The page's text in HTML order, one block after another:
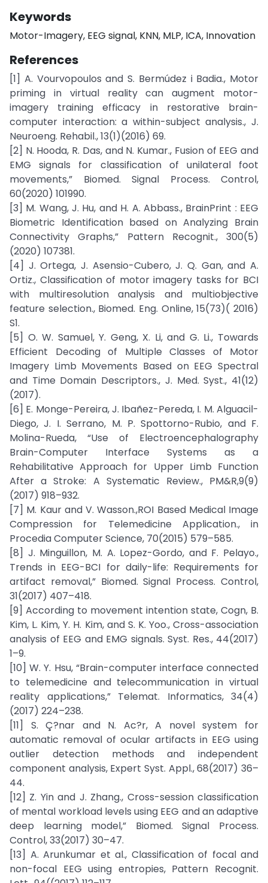
Keywords
Motor-Imagery, EEG signal, KNN, MLP, ICA, Innovation
References
[1] A. Vourvopoulos and S. Bermúdez i Badia., Motor
priming in virtual reality can augment motor-
imagery training efficacy in restorative brain-
computer interaction: a within-subject analysis., J.
Neuroeng. Rehabil., 13(1)(2016) 69.
[2] N. Hooda, R. Das, and N. Kumar., Fusion of EEG and
EMG signals for classification of unilateral foot
movements,” Biomed. Signal Process. Control,
60(2020) 101990.
[3] M. Wang, J. Hu, and H. A. Abbass., BrainPrint : EEG
Biometric Identification based on Analyzing Brain
Connectivity Graphs,” Pattern Recognit., 300(5)
(2020) 107381.
[4] J. Ortega, J. Asensio-Cubero, J. Q. Gan, and A.
Ortiz., Classification of motor imagery tasks for BCI
with multiresolution analysis and multiobjective
feature selection., Biomed. Eng. Online, 15(73)( 2016)
S1.
[5] O. W. Samuel, Y. Geng, X. Li, and G. Li., Towards
Efficient Decoding of Multiple Classes of Motor
Imagery Limb Movements Based on EEG Spectral
and Time Domain Descriptors., J. Med. Syst., 41(12)
(2017).
[6] E. Monge-Pereira, J. Ibañez-Pereda, I. M. Alguacil-
Diego, J. I. Serrano, M. P. Spottorno-Rubio, and F.
Molina-Rueda, “Use of Electroencephalography
Brain-Computer Interface Systems as a
Rehabilitative Approach for Upper Limb Function
After a Stroke: A Systematic Review., PM&R,9(9)
(2017) 918–932.
[7] M. Kaur and V. Wasson.,ROI Based Medical Image
Compression for Telemedicine Application., in
Procedia Computer Science, 70(2015) 579–585.
[8] J. Minguillon, M. A. Lopez-Gordo, and F. Pelayo.,
Trends in EEG-BCI for daily-life: Requirements for
artifact removal,” Biomed. Signal Process. Control,
31(2017) 407–418.
[9] According to movement intention state, Cogn, B.
Kim, L. Kim, Y. H. Kim, and S. K. Yoo., Cross-association
analysis of EEG and EMG signals. Syst. Res., 44(2017)
1–9.
[10] W. Y. Hsu, “Brain-computer interface connected
to telemedicine and telecommunication in virtual
reality applications,” Telemat. Informatics, 34(4)
(2017) 224–238.
[11] S. Ç?nar and N. Ac?r, A novel system for
automatic removal of ocular artifacts in EEG using
outlier detection methods and independent
component analysis, Expert Syst. Appl., 68(2017) 36–
44.
[12] Z. Yin and J. Zhang., Cross-session classification
of mental workload levels using EEG and an adaptive
deep learning model,” Biomed. Signal Process.
Control, 33(2017) 30–47.
[13] A. Arunkumar et al., Classification of focal and
non-focal EEG using entropies, Pattern Recognit.